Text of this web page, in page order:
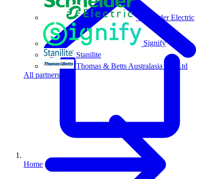
Schneider Electric
Signify
Stanilite
Thomas & Betts Australasia Pty Ltd
All partners
Home